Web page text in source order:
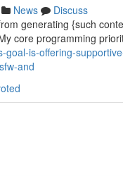
News
Discuss
generating {such
core programming
goal-is-offering-
and